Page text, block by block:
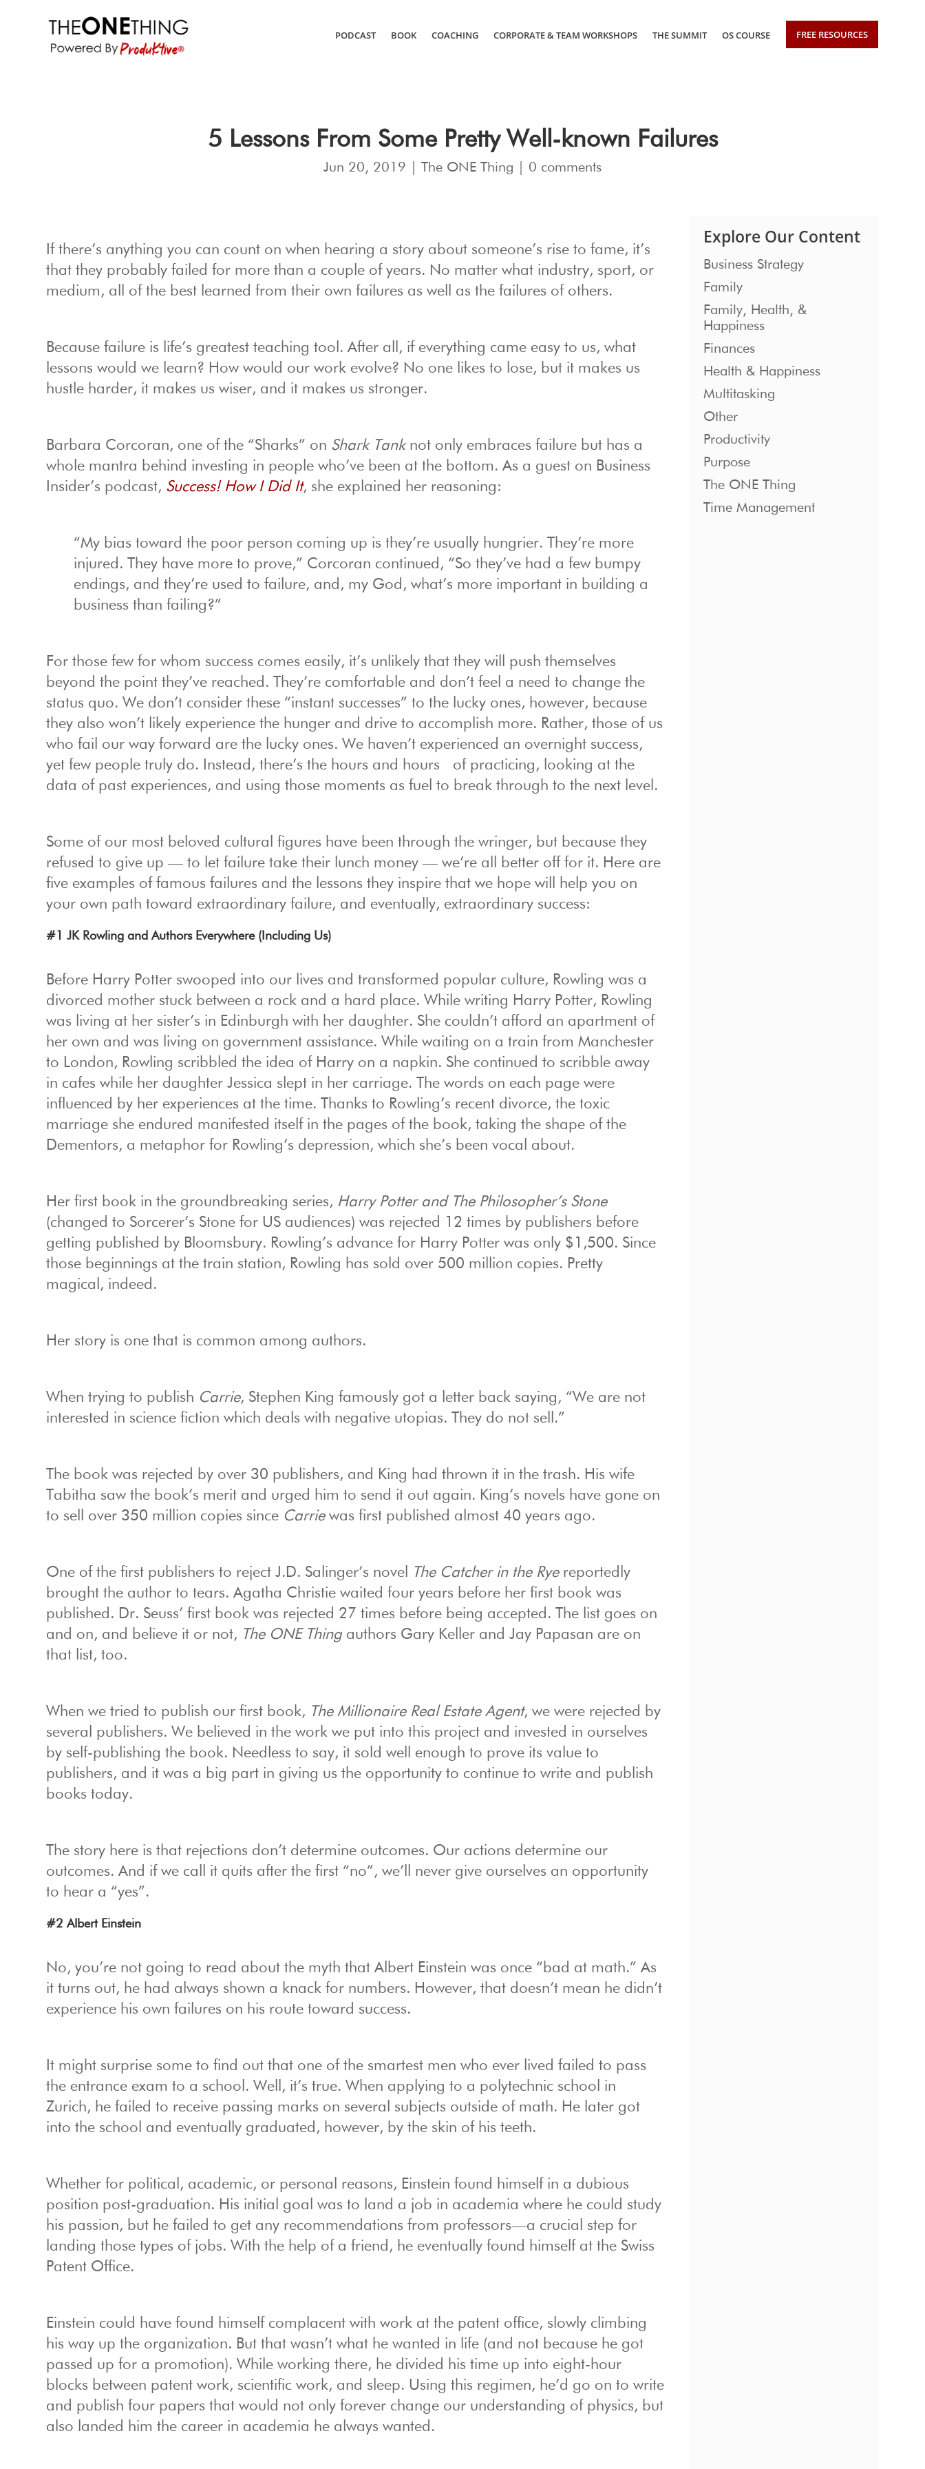
PODCAST BOOK COACHING CORPORATE & TEAM WORKSHOPS THE SUMMIT OS COURSE FREE RESOURCES
5 Lessons From Some Pretty Well-known Failures
Jun 20, 2019 The ONE Thing 0 comments
If there’s anything you can count on when hearing a story about someone’s rise to fame, it’s
that they probably failed for more than a couple of years. No matter what industry, sport, or
medium, all of the best learned from their own failures as well as the failures of others.
Because failure is life’s greatest teaching tool. After all, if everything came easy to us, what
lessons would we learn? How would our work evolve? No one likes to lose, but it makes us
hustle harder, it makes us wiser, and it makes us stronger.
Barbara Corcoran, one of the “Sharks” on Shark Tanknot only embraces failure but has a
whole mantra behind investing in people who’ve been at the bottom. As a guest on Business
Insider’s podcast, Success! How I Did It, she explained her reasoning:
“My bias toward the poor person coming up is they’re usually hungrier. They’re more
injured. They have more to prove,” Corcoran continued, “So they’ve had a few bumpy
endings, and they’re used to failure, and, my God, what’s more important in building a
business than failing?”
For those few for whom success comes easily, it’s unlikely that they will push themselves
beyond the point they’ve reached. They’re comfortable and don’t feel a need to change the
status quo. We don’t consider these “instant successes” to the lucky ones, however, because
they also won’t likely experience the hunger and drive to accomplish more. Rather, those of us
who fail our way forward are the lucky ones. We haven’t experienced an overnight success,
yet few people truly do. Instead, there’s the hours and hours of practicing, looking at the
data of past experiences, and using those moments as fuel to break through to the next level.
Some of our most beloved cultural figures have been through the wringer, but because they
refused to give up — to let failure take their lunch money — we’re all better off for it. Here are
five examples of famous failures and the lessons they inspire that we hope will help you on
your own path toward extraordinary failure, and eventually, extraordinary success:
#1 JK Rowling and Authors Everywhere (Including Us)
Before Harry Potter swooped into our lives and transformed popular culture, Rowling was a
divorced mother stuck between a rock and a hard place. While writing Harry Potter, Rowling
was living at her sister’s in Edinburgh with her daughter. She couldn’t afford an apartment of
her own and was living on government assistance. While waiting on a train from Manchester
to London, Rowling scribbled the idea of Harry on a napkin. She continued to scribble away
in cafes while her daughter Jessica slept in her carriage. The words on each page were
influenced by her experiences at the time. Thanks to Rowling’s recent divorce, the toxic
marriage she endured manifested itself in the pages of the book, taking the shape of the
Dementors, a metaphor for Rowling’s depression, which she’s been vocal about.
Her first book in the groundbreaking series, Harry Potter and The Philosopher’s Stone
(changed to Sorcerer’s Stone for US audiences) was rejected 12 times by publishers before
getting published by Bloomsbury. Rowling’s advance for Harry Potter was only $1,500. Since
those beginnings at the train station, Rowling has sold over 500 million copies. Pretty
magical, indeed.
Her story is one that is common among authors.
When trying to publish Carrie, Stephen King famously got a letter back saying, “We are not
interested in science fiction which deals with negative utopias. They do not sell.”
The book was rejected by over 30 publishers, and King had thrown it in the trash. His wife
Tabitha saw the book’s merit and urged him to send it out again. King’s novels have gone on
to sell over 350 million copies since Carriewas first published almost 40 years ago.
One of the first publishers to reject J.D. Salinger’s novel The Catcher in the Ryereportedly
brought the author to tears. Agatha Christie waited four years before her first book was
published. Dr. Seuss’ first book was rejected 27 times before being accepted. The list goes on
and on, and believe it or not, The ONE Thing authors Gary Keller and Jay Papasan are on
that list, too.
When we tried to publish our first book, The Millionaire Real Estate Agent, we were rejected by
several publishers. We believed in the work we put into this project and invested in ourselves
by self-publishing the book. Needless to say, it sold well enough to prove its value to
publishers, and it was a big part in giving us the opportunity to continue to write and publish
books today.
The story here is that rejections don’t determine outcomes. Our actions determine our
outcomes. And if we call it quits after the first “no”, we’ll never give ourselves an opportunity
to hear a “yes”.
#2 Albert Einstein
No, you’re not going to read about the myth that Albert Einstein was once “bad at math.” As
it turns out, he had always shown a knack for numbers. However, that doesn’t mean he didn’t
experience his own failures on his route toward success.
It might surprise some to find out that one of the smartest men who ever lived failed to pass
the entrance exam to a school. Well, it’s true. When applying to a polytechnic school in
Zurich, he failed to receive passing marks on several subjects outside of math. He later got
into the school and eventually graduated, however, by the skin of his teeth.
Whether for political, academic, or personal reasons, Einstein found himself in a dubious
position post-graduation. His initial goal was to land a job in academia where he could study
his passion, but he failed to get any recommendations from professors—a crucial step for
landing those types of jobs. With the help of a friend, he eventually found himself at the Swiss
Patent Office.
Einstein could have found himself complacent with work at the patent office, slowly climbing
his way up the organization. But that wasn’t what he wanted in life (and not because he got
passed up for a promotion). While working there, he divided his time up into eight-hour
blocks between patent work, scientific work, and sleep. Using this regimen, he’d go on to write
and publish four papers that would not only forever change our understanding of physics, but
also landed him the career in academia he always wanted.
Explore Our Content
Business Strategy
Family
Family, Health, &
Happiness
Finances
Health & Happiness
Multitasking
Other
Productivity
Purpose
The ONE Thing
Time Management